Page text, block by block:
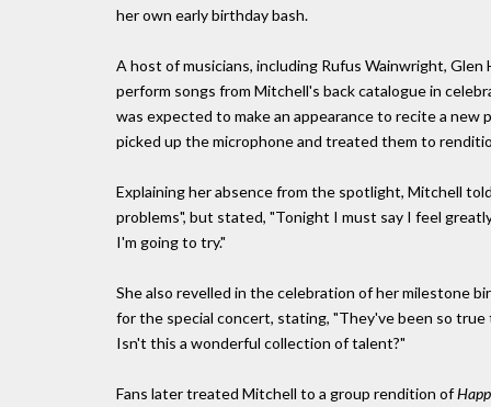
her own early birthday bash.
A host of musicians, including Rufus Wainwright,
perform songs from Mitchell's back catalogue in
was expected to make an appearance to recite a
picked up the microphone and treated them to
Explaining her absence from the spotlight, Mitchell
problems", but stated, "Tonight I must say I feel
I'm going to try."
She also revelled in the celebration of her milestone
for the special concert, stating, "They've been so
Isn't this a wonderful collection of talent?"
Fans later treated Mitchell to a group rendition of